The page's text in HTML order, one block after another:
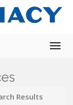
Results